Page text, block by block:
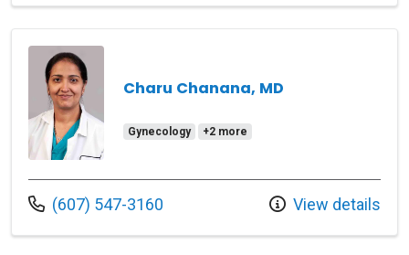
Charu Chanana, MD
Gynecology +2 more
Call us at
(607) 547-3160 View details